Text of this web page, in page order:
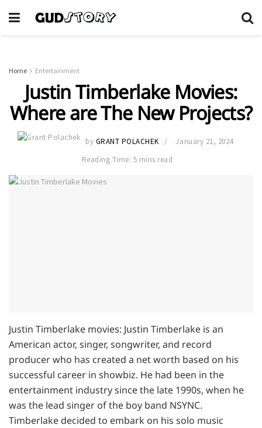
Home Entertainment
Justin Timberlake Movies:
Where are The New Projects?
by GRANT POLACHEK
January 21, 2024
Reading Time: 5 mins read
Justin Timberlake movies: Justin Timberlake is an
American actor, singer, songwriter, and record
producer who has created a net worth based on his
successful career in showbiz. He had been in the
entertainment industry since the late 1990s, when he
was the lead singer of the boy band NSYNC.
Timberlake decided to embark on his solo music